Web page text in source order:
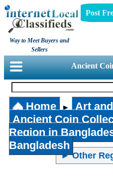
Way to Meet Buyers and
Sellers
Post
Ancient
Home ► Art
Ancient Coin
Region in
Bangladesh